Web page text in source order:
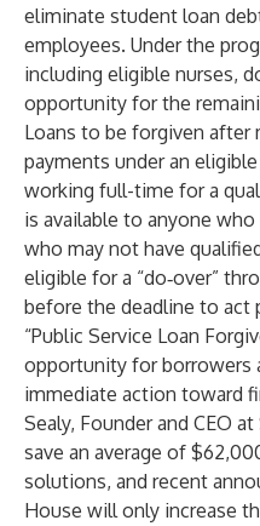
eliminate student loan
employees. Under the
including eligible nurses,
opportunity for the
Loans to be forgiven after
payments under an
working full-time for a
is available to anyone
who may not have
eligible for a “do‐over”
before the deadline to act
“Public Service Loan
opportunity for borrowers
immediate action toward
Sealy, Founder and CEO
save an average of
solutions, and recent
House will only increase